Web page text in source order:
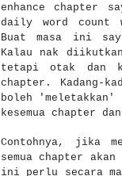
enhance chapter
daily word count
Buat masa ini
Kalau nak diikutkan,
tetapi otak dan
chapter. Kadang-
boleh
kesemua chapter
Contohnya, jika
semua chapter
ini perlu secara